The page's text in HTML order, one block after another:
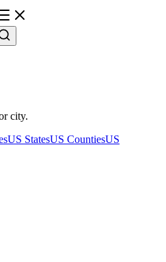
city.
US StatesUS CountiesUS